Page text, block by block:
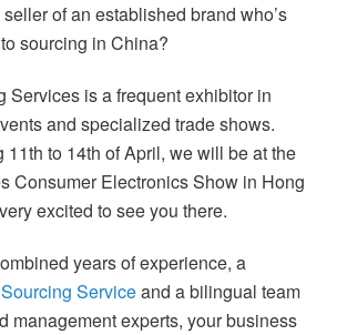
of an established brand who’s
sourcing in China?
Services is a frequent exhibitor in
and specialized trade shows.
11th to 14th of April, we will be at the
Consumer Electronics Show in Hong
excited to see you there.
years of experience, a
Serviceand a bilingual team
management experts, your business